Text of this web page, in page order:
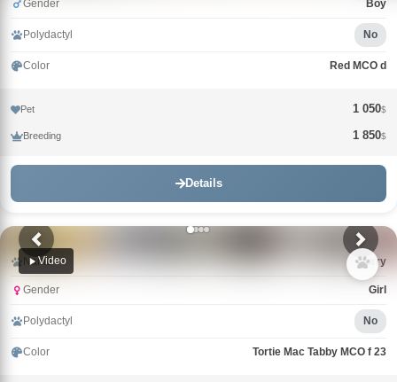
Gender Boy
Polydactyl No
Color Red MCO d
Pet 1 050$
Breeding 1 850$
Details
Video
Name Uorry
Gender Girl
Polydactyl No
Color Tortie Mac Tabby MCO f 23